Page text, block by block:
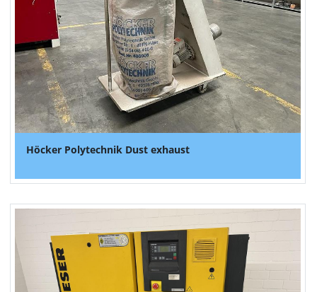
Höcker Polytechnik Dust exhaust